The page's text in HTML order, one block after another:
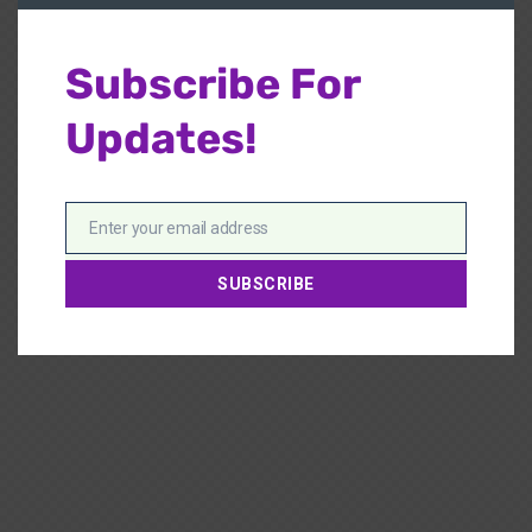
Subscribe For
Updates!
EmailEnter your email address
SUBSCRIBE